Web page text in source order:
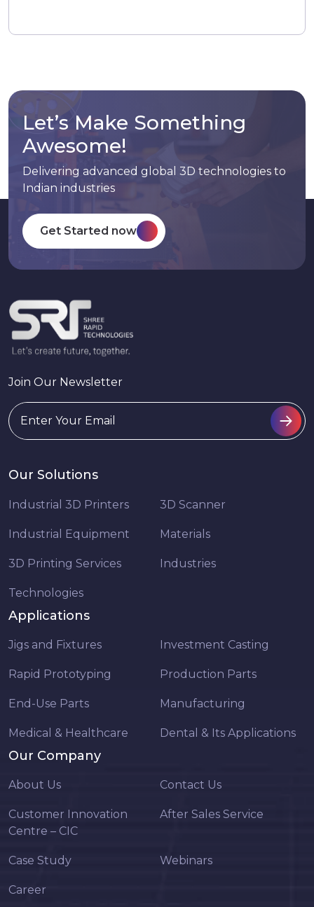
Let’s Make Something
Awesome!
Delivering advanced global 3D technologies to
Indian industries
Get Started now
Join Our Newsletter
Our Solutions
Industrial 3D Printers 3D Scanner
Industrial Equipment Materials
3D Printing Services Industries
Technologies
Applications
Jigs and Fixtures Investment Casting
Rapid Prototyping Production Parts
End-Use Parts Manufacturing
Medical & Healthcare Dental & Its Applications
Our Company
About Us Contact Us
Customer Innovation
Centre – CIC
After Sales Service
Case Study Webinars
Career